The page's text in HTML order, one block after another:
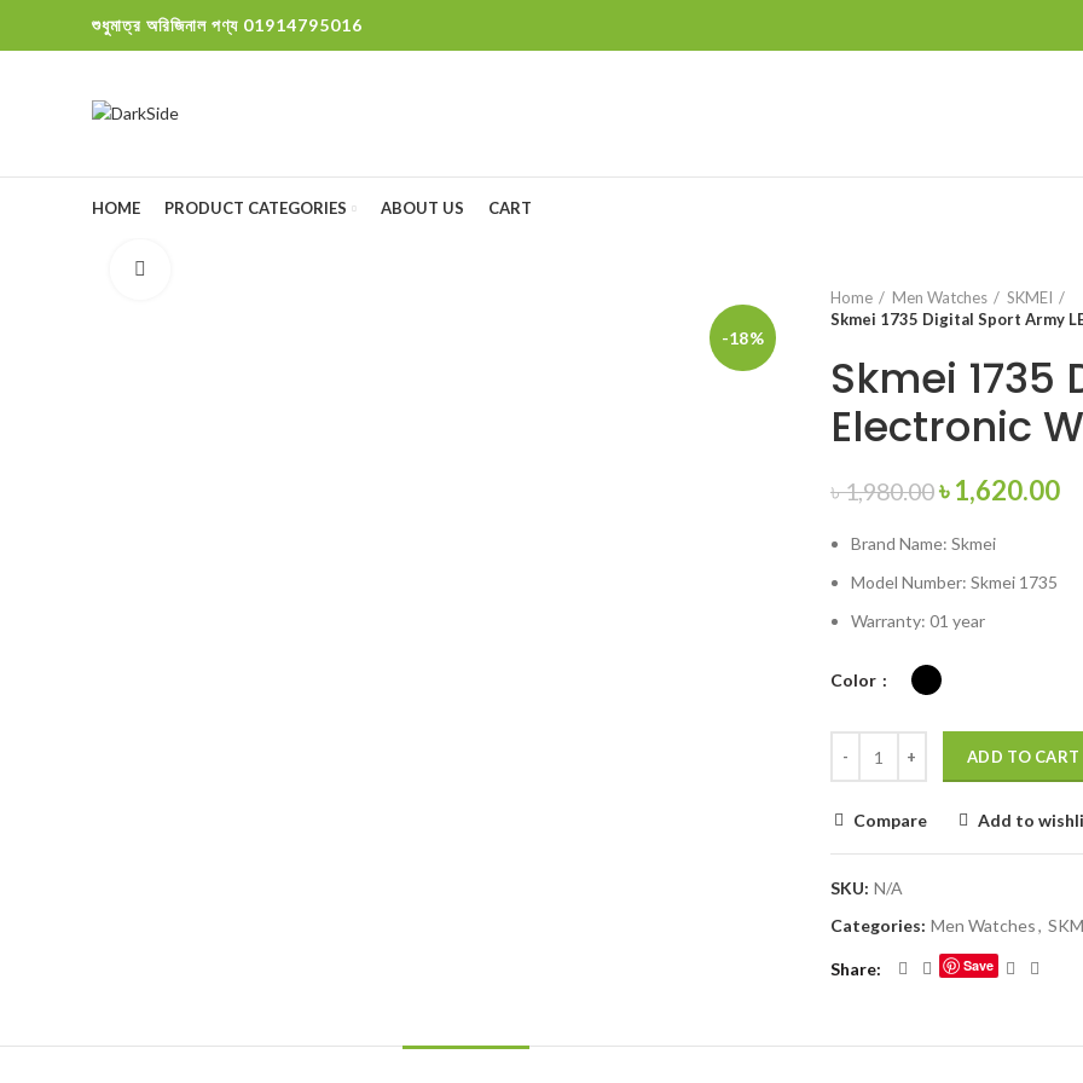
শুধুমাত্র অরিজিনাল পণ্য 01914795016
HOME PRODUCT CATEGORIES ABOUT US CART
-18%
Home
Men Watches
SKMEI
Skmei 1735 Digital Sport Army
Skmei 1735
Electronic
৳1,980.00Original
was:
৳ 1,980.00.
৳1,620.00
Brand Name: Skmei
Model Number: Skmei 1735
Warranty: 01 year
Color
ADD TO CART
Compare Add to
SKU: N/A
Categories: Men Watches,
Share Save